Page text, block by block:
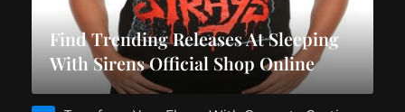
Find Trending Releases At Sleeping
With Sirens Official Shop Online